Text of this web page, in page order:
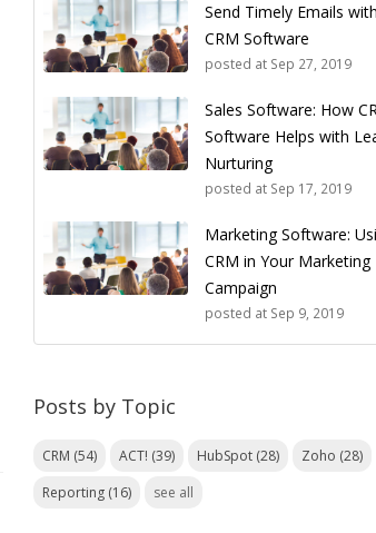
Send Timely Emails with
CRM Software
posted at Sep 27, 2019
Sales Software: How
Software Helps with
Nurturing
posted at Sep 17, 2019
Marketing Software:
CRM in Your Marketing
Campaign
posted at Sep 9, 2019
Posts by Topic
CRM (54) ACT! (39) HubSpot (28) Zoho (28)
Reporting (16) see all